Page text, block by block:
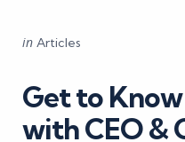
Categories
Posted
in Articles
Get to
with CEO &